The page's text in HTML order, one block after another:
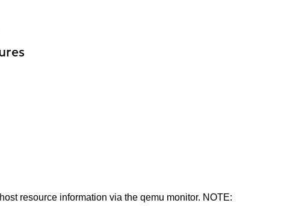
resource information via the qemu monitor. NOTE: